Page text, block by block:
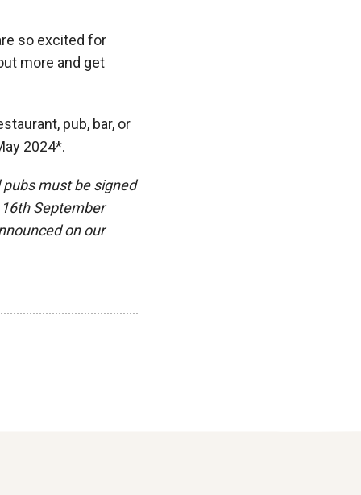
so excited for
more and get
pub, bar, or
2024*.
must be signed
September
on our